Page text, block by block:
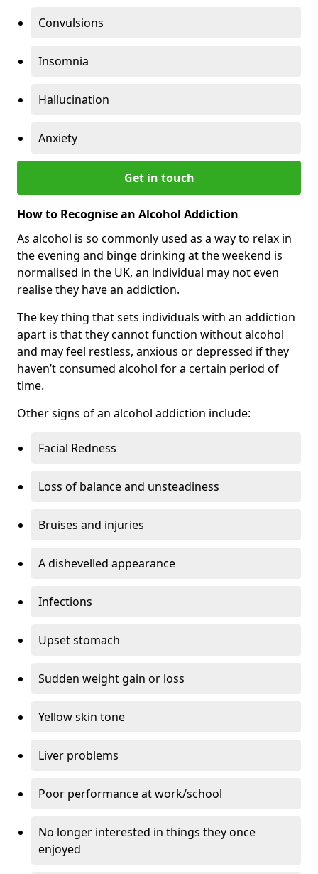
Convulsions
Insomnia
Hallucination
Anxiety
Get in touch
How to Recognise an Alcohol Addiction
As alcohol is so commonly used as a way to relax in
the evening and binge drinking at the weekend is
normalised in the UK, an individual may not even
realise they have an addiction.
The key thing that sets individuals with an addiction
apart is that they cannot function without alcohol
and may feel restless, anxious or depressed if they
haven’t consumed alcohol for a certain period of
time.
Other signs of an alcohol addiction include:
Facial Redness
Loss of balance and unsteadiness
Bruises and injuries
A dishevelled appearance
Infections
Upset stomach
Sudden weight gain or loss
Yellow skin tone
Liver problems
Poor performance at work/school
No longer interested in things they once
enjoyed